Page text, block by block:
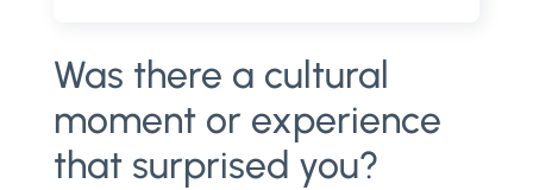
Was there a cultural
moment or experience
that surprised you?